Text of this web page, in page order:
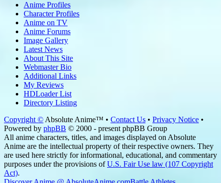
Anime Profiles
Character Profiles
Anime on TV
Anime Forums
Image Gallery
Latest News
About This Site
Webmaster Bio
Additional Links
My Reviews
HDLoader List
Directory Listing
Copyright © Absolute Anime™ • Contact Us • Privacy Notice •
Powered by phpBB © 2000 - present phpBB Group
All anime characters, titles, and images displayed on Absolute
Anime are the intellectual property of their respective owners. They
are used here strictly for informational, educational, and commentary
purposes under the provisions ofU.S. Fair Use law (107 Copyright
Act).